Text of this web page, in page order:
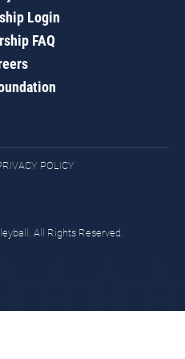
Login
FAQ
POLICY
All Rights Reserved.